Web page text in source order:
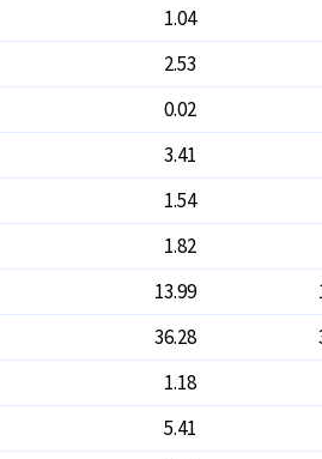
1.04
2.53
0.02
3.41
1.54
1.82
13.99
36.28
1.18
5.41